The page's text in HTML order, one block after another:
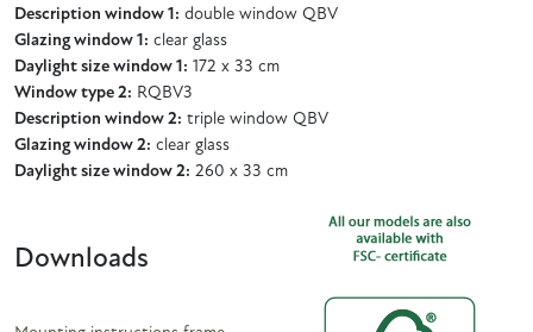
Description window 1: double window QBV
Glazing window 1: clear glass
Daylight size window 1: 172 x 33 cm
Window type 2: RQBV3
Description window 2: triple window QBV
Glazing window 2: clear glass
Daylight size window 2: 260 x 33 cm
Downloads